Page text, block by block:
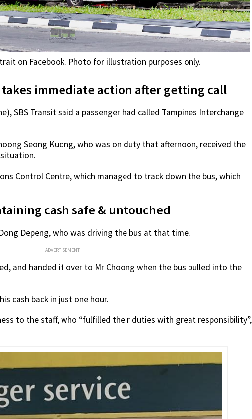
on Facebook. Photo for illustration purposes only.
immediate action after getting call
SBS Transit said a passenger had called Tampines Interchange
Seong Kuong, who was on duty that afternoon, received the
Control Centre, which managed to track down the bus, which
cash safe & untouched
Depeng, who was driving the bus at that time.
ADVERTISEMENT
and handed it over to Mr Choong when the bus pulled into the
cash back in just one hour.
to the staff, who “fulfilled their duties with great responsibility”,